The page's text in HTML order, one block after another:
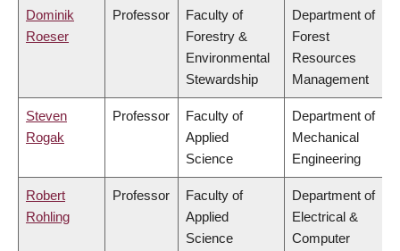
Dominik
Roeser
Professor
Faculty of
Forestry &
Environmental
Stewardship
Department of
Forest
Resources
Management
Steven
Rogak
Professor
Faculty of
Applied
Science
Department of
Mechanical
Engineering
Robert
Rohling
Professor
Faculty of
Applied
Science
Department of
Electrical &
Computer